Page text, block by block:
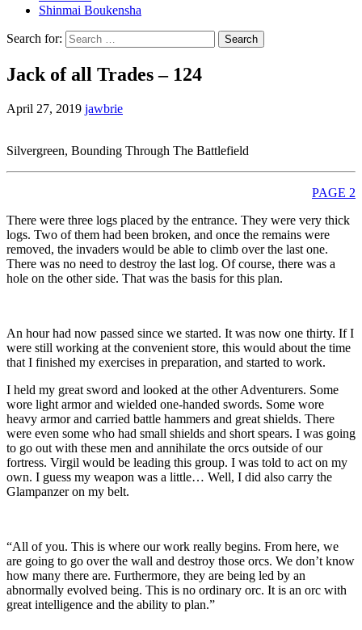
Shinmai Boukensha
Search for:
Jack of all Trades – 124
April 27, 2019 jawbrie
Silvergreen, Bounding Through The Battlefield
PAGE 2
There were three logs placed by the entrance. They were very thick
logs. Two of them had been broken, and once the remains were
removed, the invaders would be able to climb over the last one.
There was no need to destroy the last log. Of course, there was a
hole on the other side. That was the basis for this plan.
An hour had now passed since we started. It was now one thirty. If I
were still working at the convenient store, this would about the time
that I finished my exercises in preparation, and started to work.
I held my great sword and looked at the other Adventurers. Some
wore light armor and wielded one-handed swords. Some wore
heavy armor and carried battle hammers and great shields. There
were even some who had small shields and short spears. I was going
to go out with these men and annihilate the orcs outside of our
fortress. Virgil would be leading this group. I was told to act on my
own. I guess my weapon was a little… Well, I did also carry the
Glampanzer on my belt.
“All of you. This is where our work really begins. From here, we
are going to go over the wall and destroy those orcs. We don’t know
how many there are. Furthermore, they are being led by an
abnormally evolved being. This is no ordinary orc. It is an orc with
great intelligence and the ability to plan.”